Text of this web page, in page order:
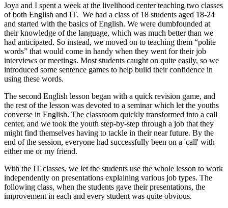
Joya and I spent a week at the livelihood center teaching two classes
of both English and IT. We had a class of 18 students aged 18-24
and started with the basics of English. We were dumbfounded at
their knowledge of the language, which was much better than we
had anticipated. So instead, we moved on to teaching them “polite
words” that would come in handy when they went for their job
interviews or meetings. Most students caught on quite easily, so we
introduced some sentence games to help build their confidence in
using these words.
The second English lesson began with a quick revision game, and
the rest of the lesson was devoted to a seminar which let the youths
converse in English. The classroom quickly transformed into a call
center, and we took the youth step-by-step through a job that they
might find themselves having to tackle in their near future. By the
end of the session, everyone had successfully been on a 'call' with
either me or my friend.
With the IT classes, we let the students use the whole lesson to work
independently on presentations explaining various job types. The
following class, when the students gave their presentations, the
improvement in each and every student was quite obvious.